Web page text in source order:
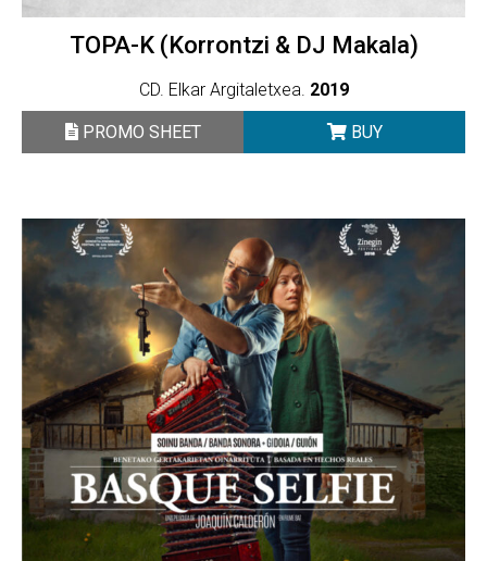
TOPA-K (Korrontzi & DJ Makala)
CD. Elkar Argitaletxea. 2019
PROMO SHEET BUY